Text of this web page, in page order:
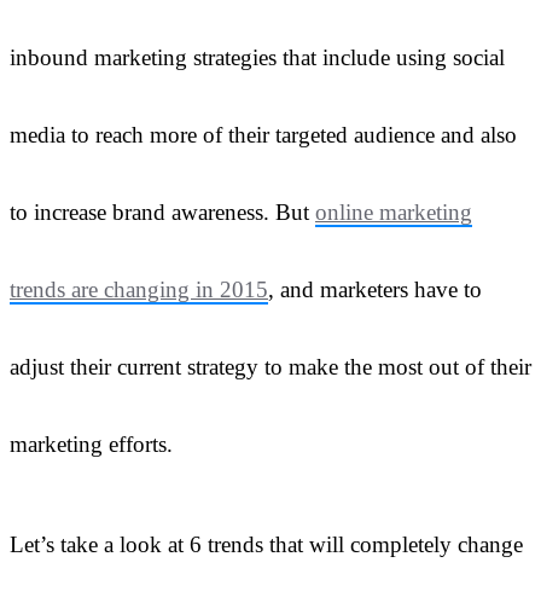
inbound marketing strategies that include using social
media to reach more of their targeted audience and also
to increase brand awareness. But online marketing
trends are changing in 2015, and marketers have to
adjust their current strategy to make the most out of their
marketing efforts.
Let’s take a look at 6 trends that will completely change